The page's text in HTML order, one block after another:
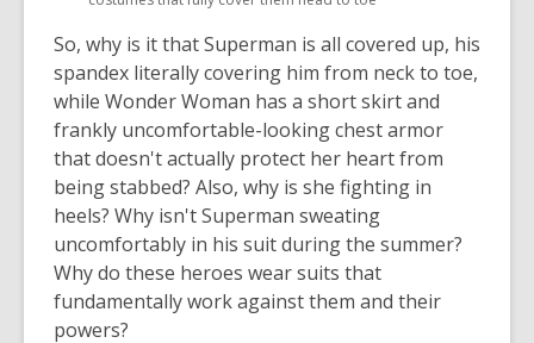
So, why is it that Superman is all covered up, his
spandex literally covering him from neck to toe,
while Wonder Woman has a short skirt and
frankly uncomfortable-looking chest armor
that doesn't actually protect her heart from
being stabbed? Also, why is she fighting in
heels? Why isn't Superman sweating
uncomfortably in his suit during the summer?
Why do these heroes wear suits that
fundamentally work against them and their
powers?